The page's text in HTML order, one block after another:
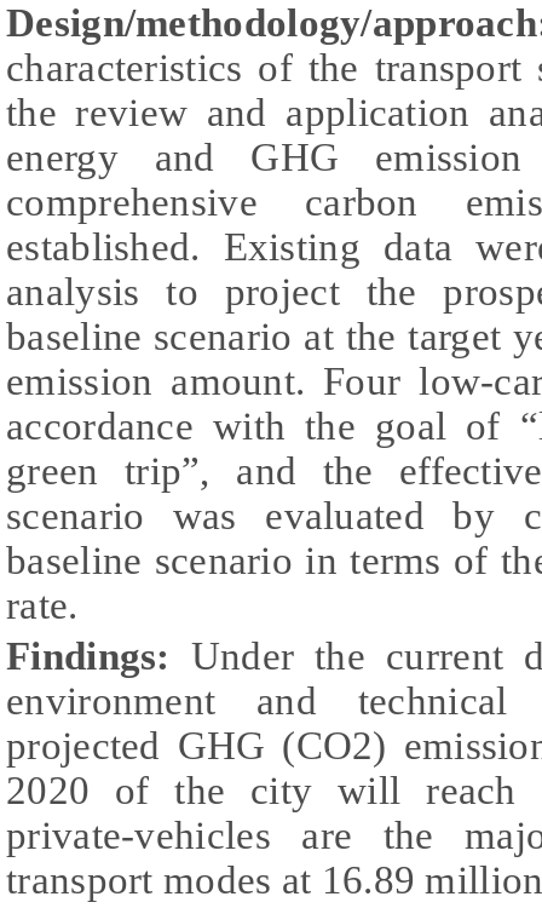
Design/methodology/
characteristics of the
the review and application
energy and GHG
comprehensive carbon
established. Existing data
analysis to project the
baseline scenario at the target
emission amount. Four low-
accordance with the goal of
green trip”, and the
scenario was evaluated by
baseline scenario in terms of
rate.
Findings: Under the current
environment and
projected GHG (CO2)
2020 of the city will reach
private-vehicles are the
transport modes at 16.89